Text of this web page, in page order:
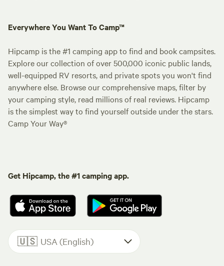
Everywhere You Want To Camp™
Hipcamp is the #1 camping app to find and book campsites.
Explore our collection of over 500,000 iconic public lands,
well-equipped RV resorts, and private spots you won't find
anywhere else. Browse our comprehensive maps, filter by
your camping style, read millions of real reviews. Hipcamp
is the simplest way to find yourself outside under the stars.
Camp Your Way®
Get Hipcamp, the #1 camping app.
🇺🇸 USA (English)